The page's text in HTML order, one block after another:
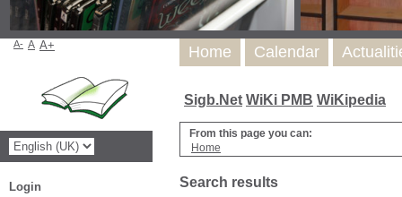
Sigb.Net WiKi PMB WiKipedia
From this page you can:
Home
Search results
Home Calendar
A- A A+
Login